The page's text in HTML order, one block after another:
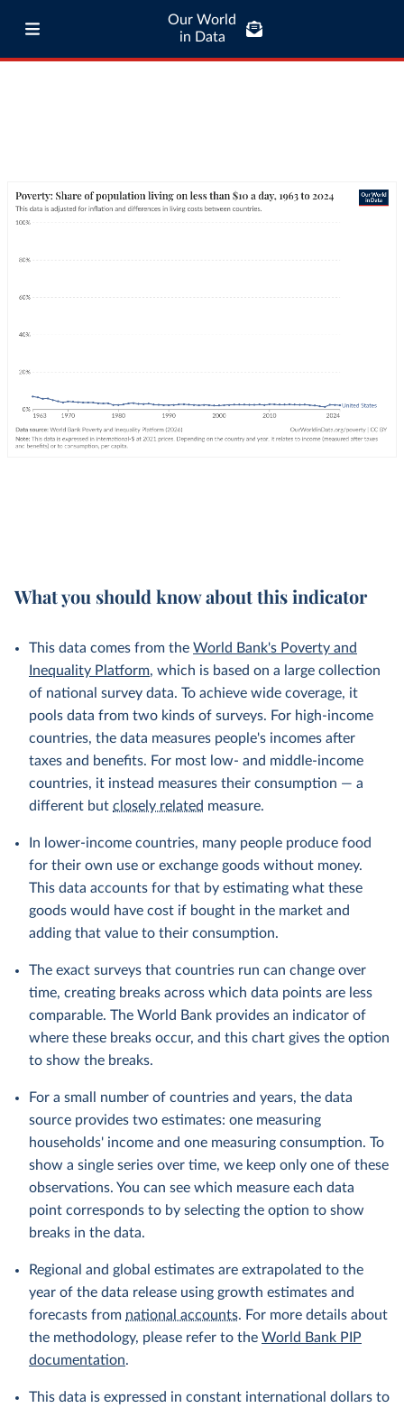
Our World
in Data
What you should know about this indicator
This data comes from the World Bank's Poverty and
Inequality Platform, which is based on a large collection
of national survey data. To achieve wide coverage, it
pools data from two kinds of surveys. For high-income
countries, the data measures people's incomes after
taxes and benefits. For most low- and middle-income
countries, it instead measures their consumption — a
different but closely related measure.
In lower-income countries, many people produce food
for their own use or exchange goods without money.
This data accounts for that by estimating what these
goods would have cost if bought in the market and
adding that value to their consumption.
The exact surveys that countries run can change over
time, creating breaks across which data points are less
comparable. The World Bank provides an indicator of
where these breaks occur, and this chart gives the option
to show the breaks.
For a small number of countries and years, the data
source provides two estimates: one measuring
households' income and one measuring consumption. To
show a single series over time, we keep only one of these
observations. You can see which measure each data
point corresponds to by selecting the option to show
breaks in the data.
Regional and global estimates are extrapolated to the
year of the data release using growth estimates and
forecasts from national accounts. For more details about
the methodology, please refer to the World Bank PIP
documentation.
This data is expressed in constant international dollars to